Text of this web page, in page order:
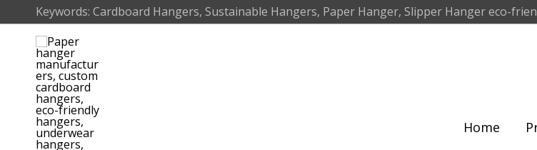
to
content
Keywords: Cardboard Hangers, Sustainable Hangers, Paper Hanger, Slipper Hanger eco-
Home